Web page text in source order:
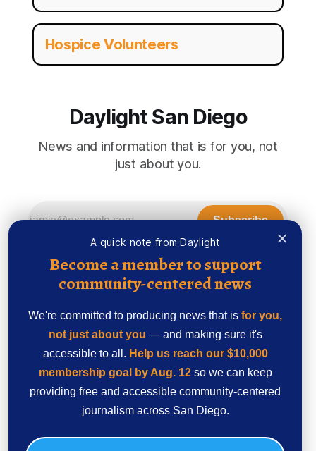
×
A quick note from Daylight
Become a member to support
community-centered news
We're committed to producing news that is for you,
not just about you — and making sure it's
accessible to all. Help us reach our $10,000
membership goal by Aug. 12so we can keep
providing free and accessible community-centered
journalism across San Diego.
Hospice Volunteers
Daylight San Diego
News and information that is for you, not
just about you.
Subscribe
Sign upEthics Code
Powered by Ghost